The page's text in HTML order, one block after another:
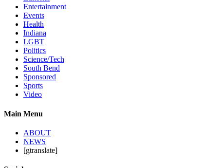
Entertainment
Events
Health
Indiana
LGBT
Politics
Science/Tech
South Bend
Sponsored
Sports
Video
Main Menu
ABOUT
NEWS
[gtranslate]